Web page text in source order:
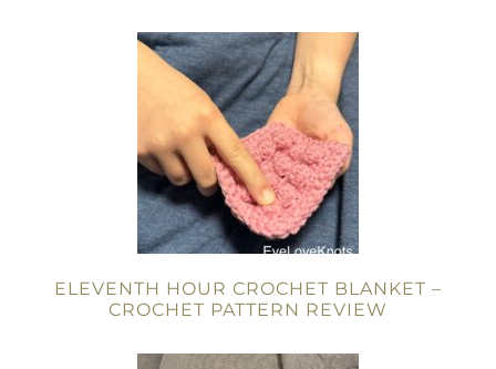
ELEVENTH HOUR CROCHET BLANKET –
CROCHET PATTERN REVIEW